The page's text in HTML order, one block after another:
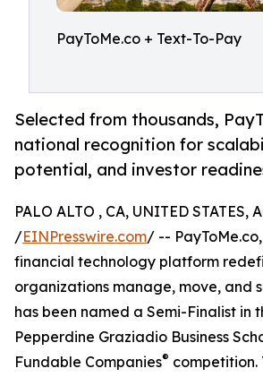
PayToMe.co + Text-To-Pay
Selected from thousands,
national recognition for
potential, and investor
PALO ALTO , CA, UNITED STATES,
/EINPresswire.com/ --
financial technology platform
organizations manage, move, and
has been named a Semi-Finalist in
Pepperdine Graziadio Business
Fundable Companies® competition.